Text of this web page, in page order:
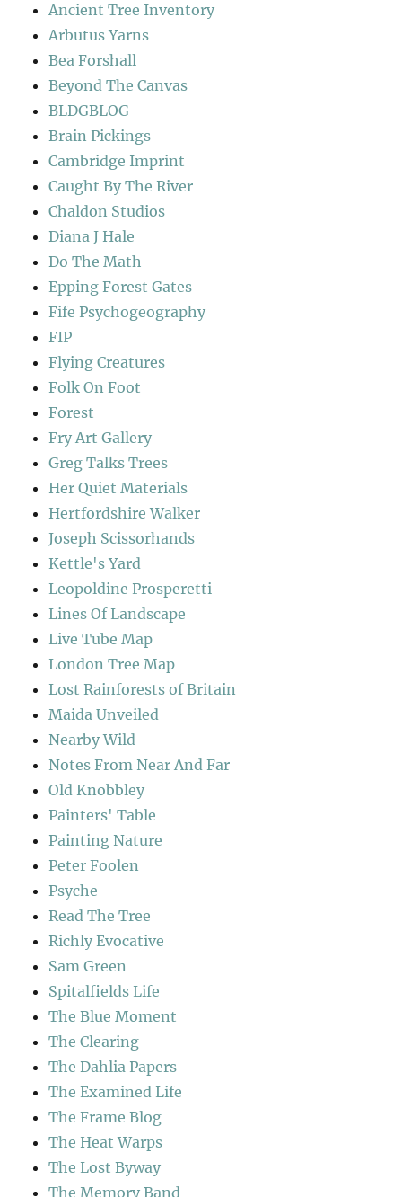
Ancient Tree Inventory
Arbutus Yarns
Bea Forshall
Beyond The Canvas
BLDGBLOG
Brain Pickings
Cambridge Imprint
Caught By The River
Chaldon Studios
Diana J Hale
Do The Math
Epping Forest Gates
Fife Psychogeography
FIP
Flying Creatures
Folk On Foot
Forest
Fry Art Gallery
Greg Talks Trees
Her Quiet Materials
Hertfordshire Walker
Joseph Scissorhands
Kettle's Yard
Leopoldine Prosperetti
Lines Of Landscape
Live Tube Map
London Tree Map
Lost Rainforests of Britain
Maida Unveiled
Nearby Wild
Notes From Near And Far
Old Knobbley
Painters' Table
Painting Nature
Peter Foolen
Psyche
Read The Tree
Richly Evocative
Sam Green
Spitalfields Life
The Blue Moment
The Clearing
The Dahlia Papers
The Examined Life
The Frame Blog
The Heat Warps
The Lost Byway
The Memory Band